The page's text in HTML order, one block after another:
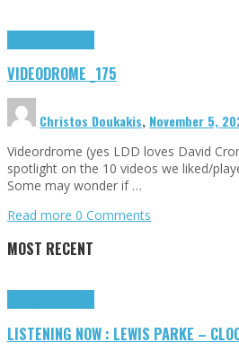
VIDEODROME _175
Christos Doukakis, November 5,
Videordrome (yes LDD loves David
spotlight on the 10 videos we liked/
Some may wonder if …
Read more 0 Comments
MOST RECENT
LISTENING NOW : LEWIS PARKE –